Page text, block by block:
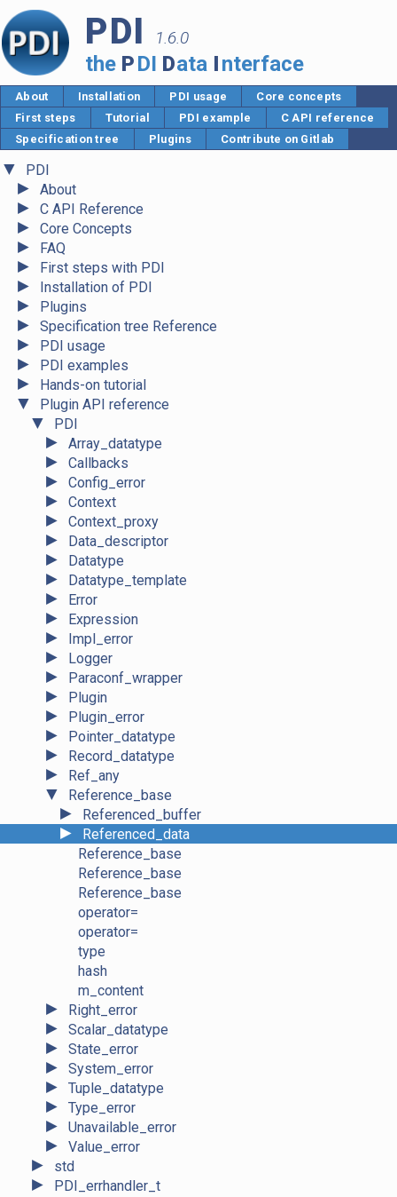
PDI 1.6.0
the PDI Data Interface
About Installation PDI usage
Core concepts
First steps
Tutorial PDI example
C API reference
Specification tree
Plugins Contribute on Gitlab
▼ PDI
► About
► C API Reference
► Core Concepts
► FAQ
► First steps with PDI
► Installation of PDI
► Plugins
► Specification tree Reference
► PDI usage
► PDI examples
► Hands-on tutorial
▼ Plugin API reference
▼ PDI
► Array_datatype
► Callbacks
► Config_error
► Context
► Context_proxy
► Data_descriptor
► Datatype
► Datatype_template
► Error
► Expression
► Impl_error
► Logger
► Paraconf_wrapper
► Plugin
► Plugin_error
► Pointer_datatype
► Record_datatype
► Ref_any
▼ Reference_base
► Referenced_buffer
►
Referenced_data
Reference_base
Reference_base
Reference_base
operator=
operator=
type
hash
m_content
► Right_error
► Scalar_datatype
► State_error
► System_error
► Tuple_datatype
► Type_error
► Unavailable_error
► Value_error
► std
► PDI_errhandler_t